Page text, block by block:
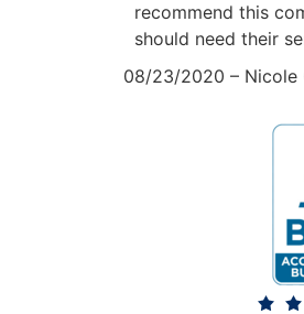
recommend this
should need their
08/23/2020 – Nicole